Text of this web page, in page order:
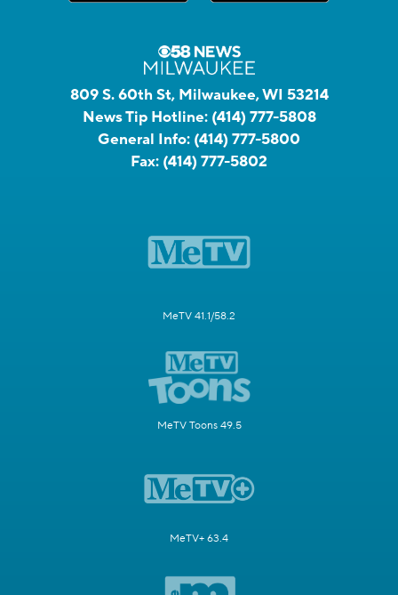
809 S. 60th St, Milwaukee, WI 53214
News Tip Hotline: (414) 777-5808
General Info: (414) 777-5800
Fax: (414) 777-5802
MeTV 41.1/58.2
MeTV Toons 49.5
MeTV+ 63.4